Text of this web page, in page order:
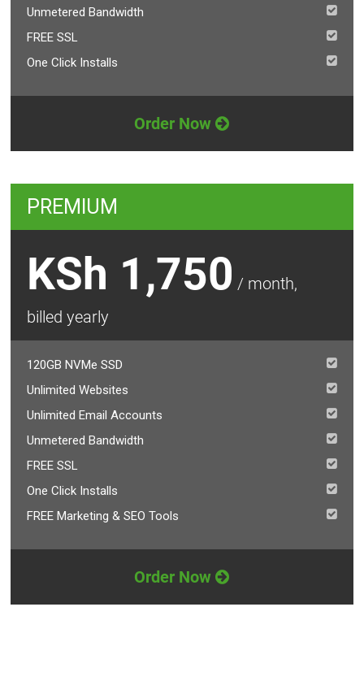
Unmetered Bandwidth
FREE SSL
One Click Installs
Order Now
PREMIUM
KSh 1,750 / month,
billed yearly
120GB NVMe SSD
Unlimited Websites
Unlimited Email Accounts
Unmetered Bandwidth
FREE SSL
One Click Installs
FREE Marketing & SEO Tools
Order Now